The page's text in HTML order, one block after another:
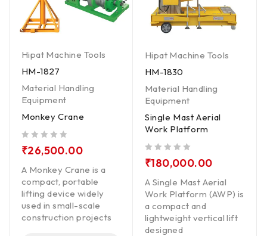
Hipat Machine Tools
HM-1827
Material Handling
Equipment
Monkey Crane
₹26,500.00
A Monkey Crane is a
compact, portable
lifting device widely
used in small-scale
construction projects
Hipat Machine Tools
HM-1830
Material Handling
Equipment
Single Mast Aerial
Work Platform
₹180,000.00
A Single Mast Aerial
Work Platform (AWP) is
a compact and
lightweight vertical lift
designed